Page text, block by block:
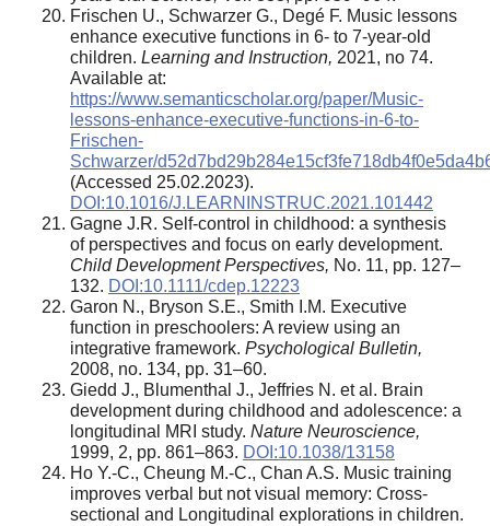
Frischen U., Schwarzer G., Degé F. Music lessons
enhance executive functions in 6- to 7-year-old
children. Learning and Instruction, 2021, no 74.
Available at:
https://www.semanticscholar.org/paper/Music-
lessons-enhance-executive-functions-in-6-to-
Frischen-
Schwarzer/
(Accessed 25.02.2023).
DOI:10.1016/J.LEARNINSTRUC.2021.101442
Gagne J.R. Self-control in childhood: a synthesis
of perspectives and focus on early development.
Child Development Perspectives, No. 11, pp. 127–
132. DOI:10.1111/cdep.12223
Garon N., Bryson S.E., Smith I.M. Executive
function in preschoolers: A review using an
integrative framework. Psychological Bulletin,
2008, no. 134, pp. 31–60.
Giedd J., Blumenthal J., Jeffries N. et al. Brain
development during childhood and adolescence: a
longitudinal MRI study. Nature Neuroscience,
1999, 2, pp. 861–863. DOI:10.1038/13158
Ho Y.-C., Cheung M.-C., Chan A.S. Music training
improves verbal but not visual memory: Cross-
sectional and Longitudinal explorations in children.